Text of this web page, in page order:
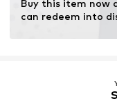
Buy this item now
can redeem into